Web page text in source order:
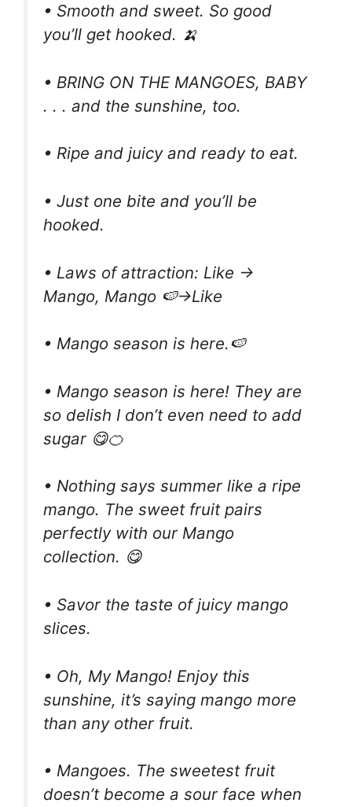
• Smooth and sweet. So good
you’ll get hooked. 🍌
• BRING ON THE MANGOES, BABY
. . . and the sunshine, too.
• Ripe and juicy and ready to eat.
• Just one bite and you’ll be
hooked.
• Laws of attraction: Like →
Mango, Mango 🍉→Like
• Mango season is here.🍉
• Mango season is here! They are
so delish I don’t even need to add
sugar 😋🍊
• Nothing says summer like a ripe
mango. The sweet fruit pairs
perfectly with our Mango
collection. 😋
• Savor the taste of juicy mango
slices.
• Oh, My Mango! Enjoy this
sunshine, it’s saying mango more
than any other fruit.
• Mangoes. The sweetest fruit
doesn’t become a sour face when